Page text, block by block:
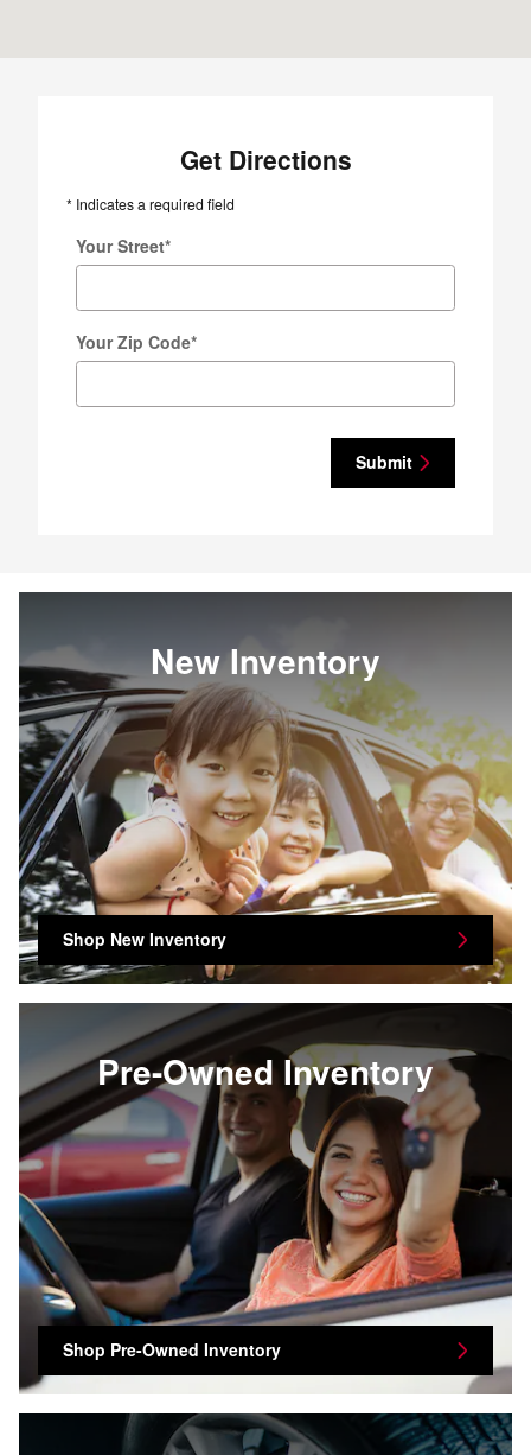
Get Directions
* Indicates a required field
Your Street*
Your Zip Code*
Submit
New Inventory
Shop New Inventory
Pre-Owned Inventory
Shop Pre-Owned Inventory